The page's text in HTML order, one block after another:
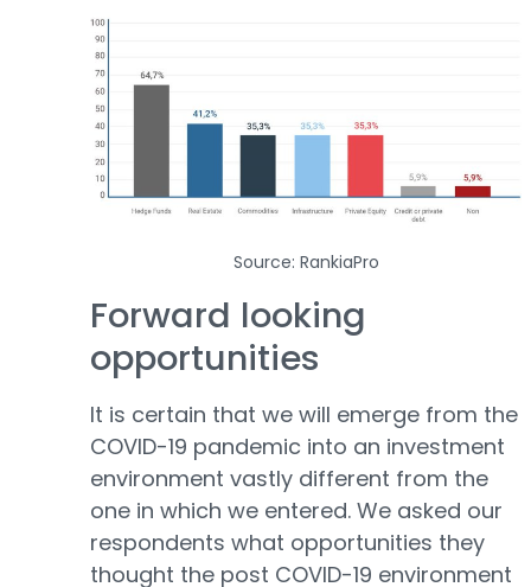
Source: RankiaPro
Forward looking
opportunities
It is certain that we will emerge from the
COVID-19 pandemic into an investment
environment vastly different from the
one in which we entered. We asked our
respondents what opportunities they
thought the post COVID-19 environment